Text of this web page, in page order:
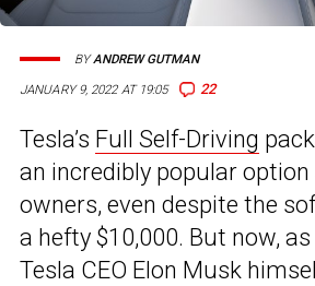
JANUARY 9, 2022 AT 19:05 22
BYANDREW GUTMAN
Tesla’s Full Self-Driving
an incredibly popular option
owners, even despite the
a hefty $10,000. But now,
Tesla CEO Elon Musk